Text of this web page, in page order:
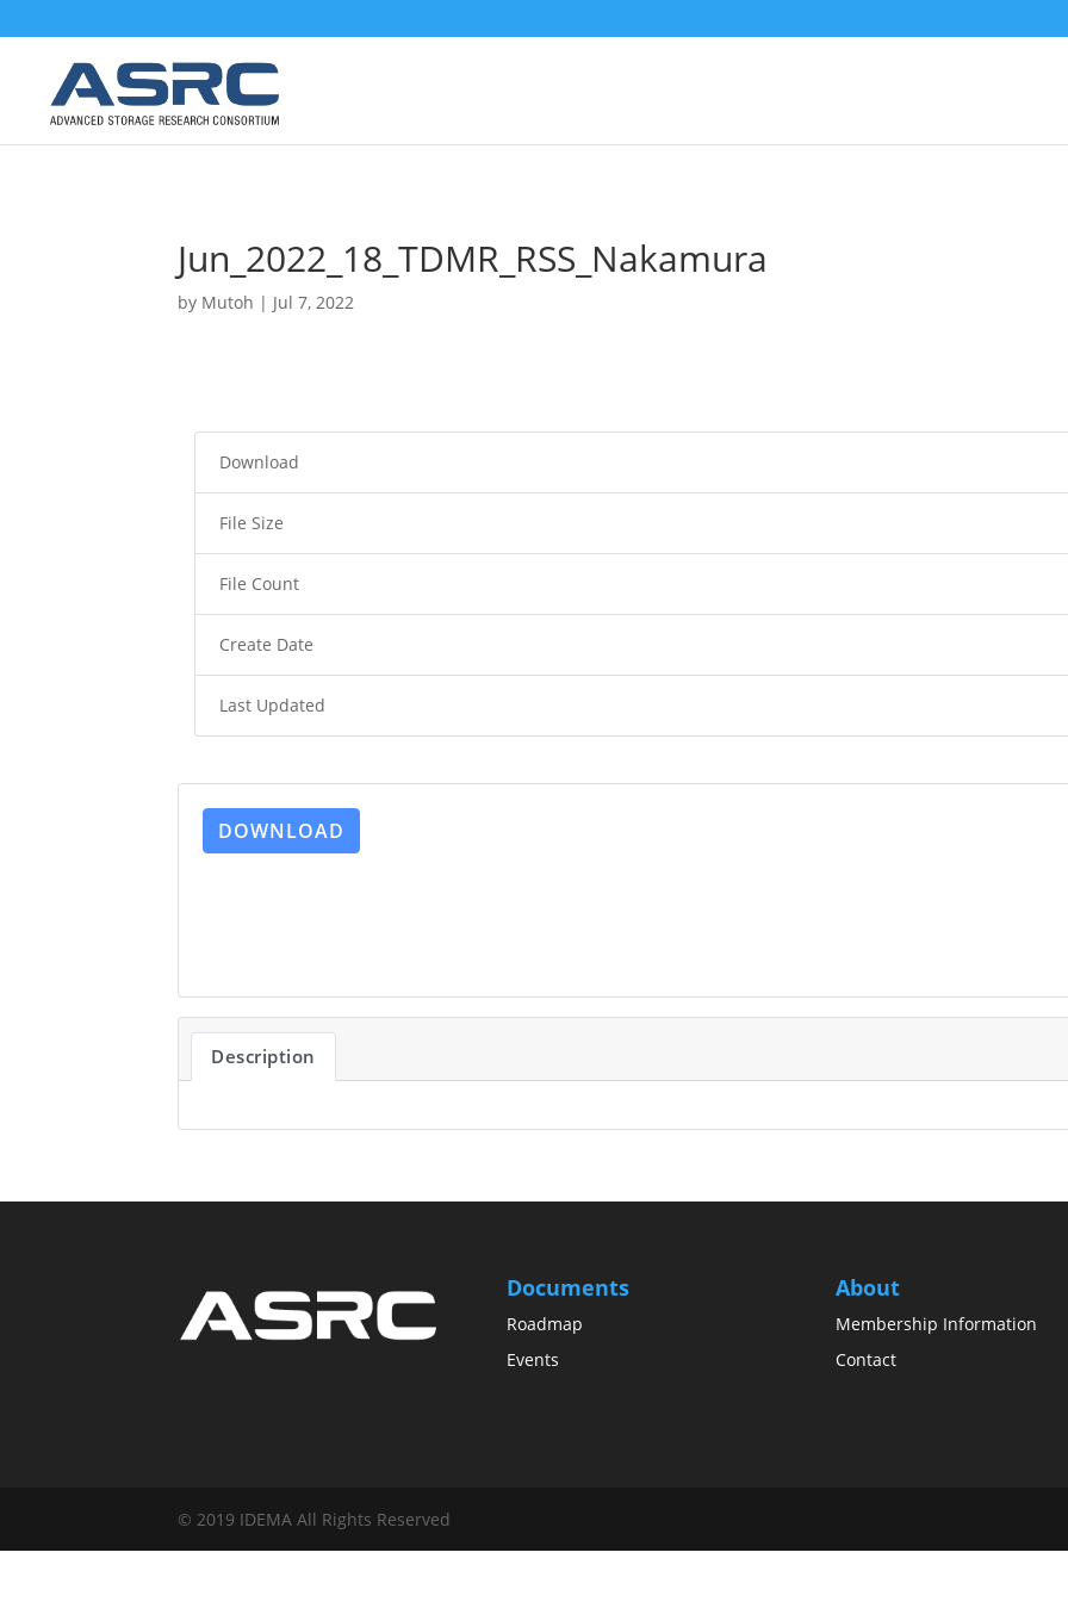
Jun_2022_18_TDMR_RSS_Nakamura
by Mutoh | Jul 7, 2022
Download
File Size
File Count
Create Date
Last Updated
DOWNLOAD
Description
Documents
Roadmap
Events
About
Membership Information
Contact
© 2019 IDEMA All Rights Reserved